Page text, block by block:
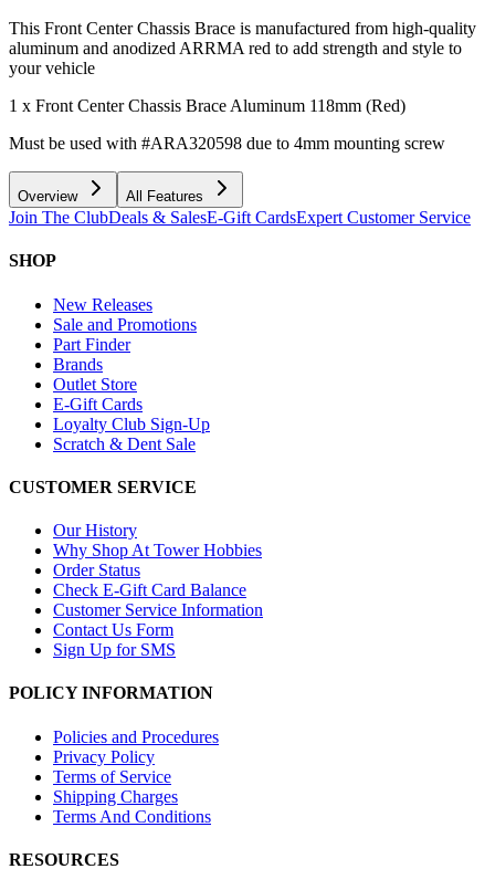
This Front Center Chassis Brace is manufactured from high-quality
aluminum and anodized ARRMA red to add strength and style to
your vehicle
1 x Front Center Chassis Brace Aluminum 118mm (Red)
Must be used with #ARA320598 due to 4mm mounting screw
Overview All Features
Join The ClubDeals & SalesE-Gift CardsExpert Customer Service
SHOP
New Releases
Sale and Promotions
Part Finder
Brands
Outlet Store
E-Gift Cards
Loyalty Club Sign-Up
Scratch & Dent Sale
CUSTOMER SERVICE
Our History
Why Shop At Tower Hobbies
Order Status
Check E-Gift Card Balance
Customer Service Information
Contact Us Form
Sign Up for SMS
POLICY INFORMATION
Policies and Procedures
Privacy Policy
Terms of Service
Shipping Charges
Terms And Conditions
RESOURCES